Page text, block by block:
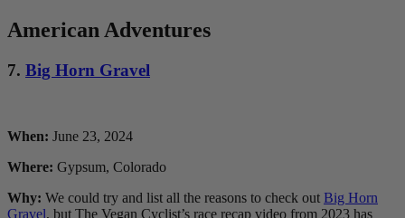
American Adventures
7. Big Horn Gravel
When: June 23, 2024
Where: Gypsum, Colorado
Why: We could try and list all the reasons to check out Big Horn
Gravel, but The Vegan Cyclist’s race recap video from 2023 has